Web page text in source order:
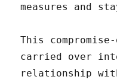
measures and
This
carried over
relationship